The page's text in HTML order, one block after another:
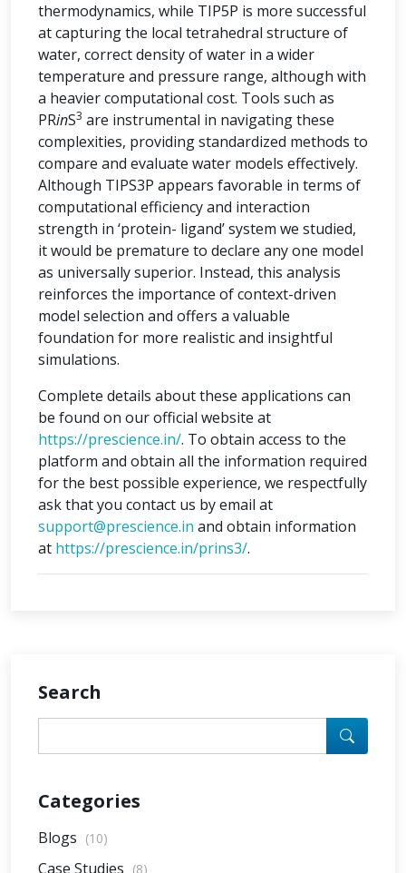
thermodynamics, while TIP5P is more successful
at capturing the local tetrahedral structure of
water, correct density of water in a wider
temperature and pressure range, although with
a heavier computational cost. Tools such as
PRinS3 are instrumental in navigating these
complexities, providing standardized methods to
compare and evaluate water models effectively.
Although TIPS3P appears favorable in terms of
computational efficiency and interaction
strength in ‘protein- ligand’ system we studied,
it would be premature to declare any one model
as universally superior. Instead, this analysis
reinforces the importance of context-driven
model selection and offers a valuable
foundation for more realistic and insightful
simulations.
Complete details about these applications can
be found on our official website at
https://prescience.in/. To obtain access to the
platform and obtain all the information required
for the best possible experience, we respectfully
ask that you contact us by email at
support@prescience.in and obtain information
at https://prescience.in/prins3/.
Search
Categories
Blogs (10)
Case Studies (8)